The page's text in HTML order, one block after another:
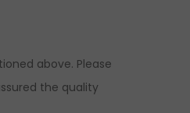
above. Please
the quality